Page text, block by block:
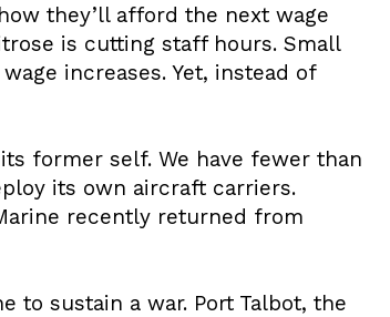
they’ll afford the next wage
is cutting staff hours. Small
increases. Yet, instead of
former self. We have fewer than
its own aircraft carriers.
recently returned from
to sustain a war. Port Talbot, the